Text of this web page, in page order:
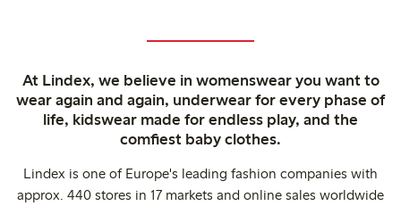
At Lindex, we believe in womenswear you want to
wear again and again, underwear for every phase of
life, kidswear made for endless play, and the
comfiest baby clothes.
Lindex is one of Europe's leading fashion companies with
approx. 440 stores in 17 markets and online sales worldwide